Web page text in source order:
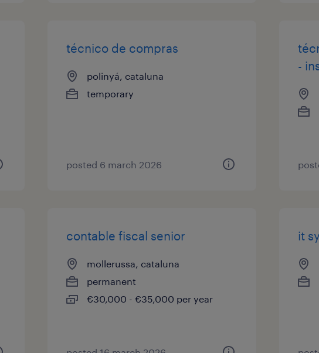
técnico de compras
polinyá, cataluna
temporary
posted 6 march 2026
-
contable fiscal senior
mollerussa, cataluna
permanent
€30,000 - €35,000 per year
it